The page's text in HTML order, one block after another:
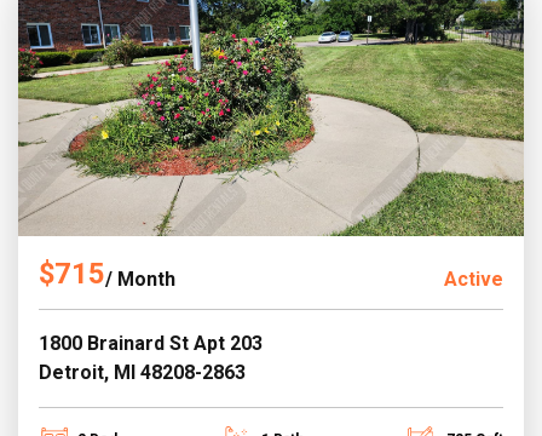
$715/ Month Active
1800 Brainard St Apt 203
Detroit, MI 48208-2863